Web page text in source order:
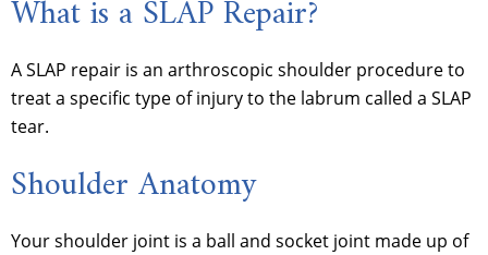
What is a SLAP Repair?
A SLAP repair is an arthroscopic shoulder procedure to
treat a specific type of injury to the labrum called a SLAP
tear.
Shoulder Anatomy
Your shoulder joint is a ball and socket joint made up of